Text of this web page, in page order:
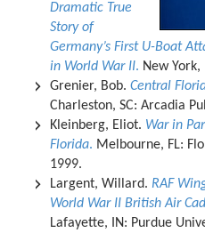
Dramatic True
Story of
Germany’s First U-Boat
in World War II. New York,
Grenier, Bob. Central
Charleston, SC: Arcadia
Kleinberg, Eliot. War in
Florida. Melbourne, FL:
1999.
Largent, Willard. RAF
World War II British Air
Lafayette, IN: Purdue